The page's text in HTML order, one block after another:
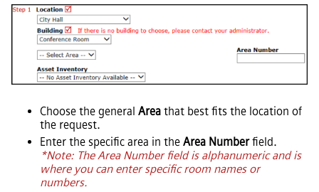
Choose the general Area that best fits the location of
the request.
Enter the specific area in the Area Numberfield.
*Note: The Area Number field is alphanumeric and is
where you can enter specific room names or
numbers.